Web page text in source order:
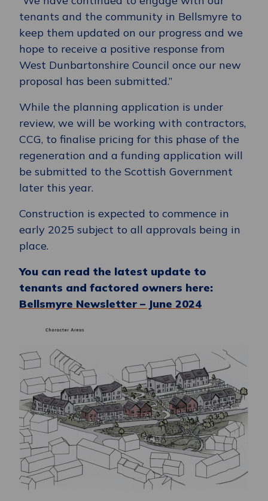
tenants and the community in Bellsmyre to
keep them updated on our progress and we
hope to receive a positive response from
West Dunbartonshire Council once our new
proposal has been submitted.”
While the planning application is under
review, we will be working with contractors,
CCG, to finalise pricing for this phase of the
regeneration and a funding application will
be submitted to the Scottish Government
later this year.
Construction is expected to commence in
early 2025 subject to all approvals being in
place.
You can read the latest update to
tenants and factored owners here:
Bellsmyre Newsletter – June 2024